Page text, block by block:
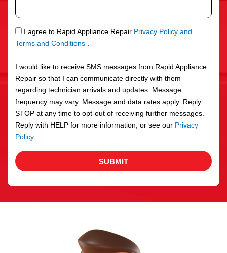
S
r
v
c
e
s
a
g
e
S
M
I agree to Rapid Appliance Repair Privacy Policy and
Terms and Conditions .
I would like to receive SMS messages from Rapid Appliance
Repair so that I can communicate directly with them
regarding technician arrivals and updates. Message
frequency may vary. Message and data rates apply. Reply
STOP at any time to opt-out of receiving further messages.
Reply with HELP for more information, or see our Privacy
Policy.
SUBMIT